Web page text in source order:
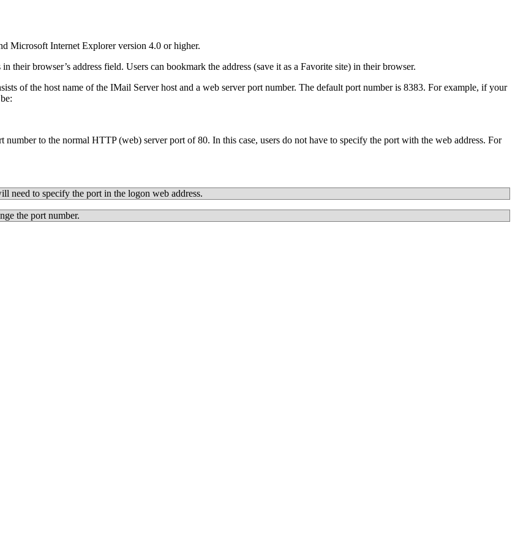
Microsoft Internet Explorer version 4.0 or higher.
their browser’s address field. Users can bookmark the address (save it as a Favorite site) in their browser.
of the host name of the IMail Server host and a web server port number. The default port number is 8383. For example, if your
to the normal HTTP (web) server port of 80. In this case, users do not have to specify the port with the web address. For
need to specify the port in the logon web address.
the port number.